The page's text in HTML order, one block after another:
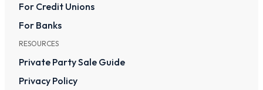
For Credit Unions
For Banks
RESOURCES
Private Party Sale Guide
Privacy Policy